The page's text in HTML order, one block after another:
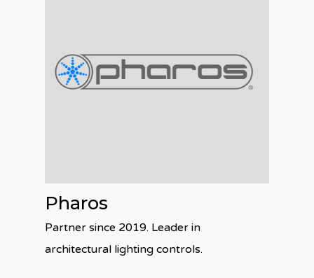
Pharos
Partner since 2019. Leader in
architectural lighting controls.